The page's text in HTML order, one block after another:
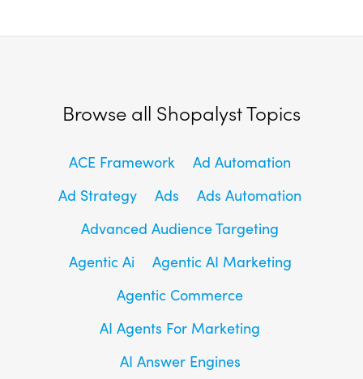
Browse all Shopalyst Topics
ACE Framework
Ad Automation
Ad Strategy
Ads
Ads Automation
Advanced Audience Targeting
Agentic Ai
Agentic AI Marketing
Agentic Commerce
AI Agents For Marketing
AI Answer Engines